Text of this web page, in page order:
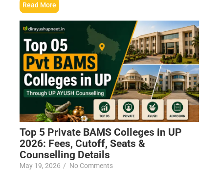
Read More
Top 5 Private BAMS Colleges in UP
2026: Fees, Cutoff, Seats &
Counselling Details
May 19, 2026 / No Comments